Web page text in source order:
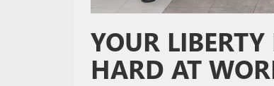
YOUR
HARD AT